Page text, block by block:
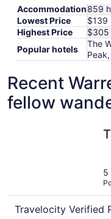
Accommodation859
Lowest Price
$139
Highest Price
$305
Popular hotels
The
Recent
fellow
5
Travelocity Verified